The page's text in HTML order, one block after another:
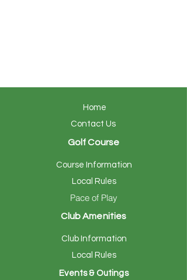
Home
Contact Us
Golf Course
Course Information
Local Rules
Pace of Play
Club Amenities
Club Information
Local Rules
Events & Outings